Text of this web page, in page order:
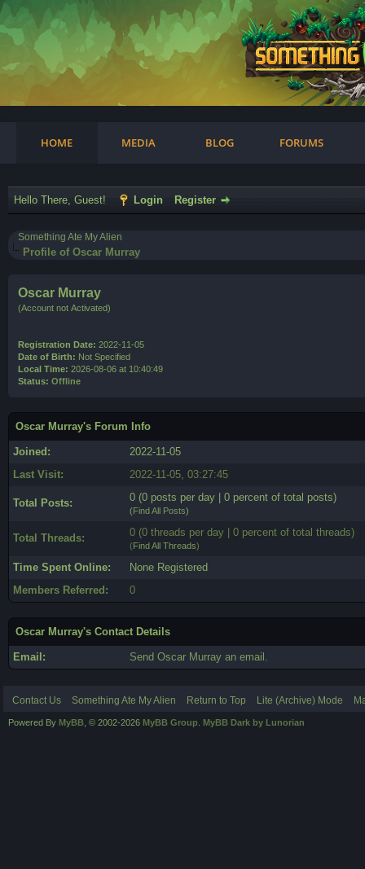
HOME MEDIA BLOG FORUMS
Hello There, Guest! Login Register
Something Ate My Alien
Profile of Oscar Murray
Oscar Murray
(Account not Activated)
Registration Date: 2022-11-05
Date of Birth: Not Specified
Local Time: 2026-08-06 at 10:40:49
Status: Offline
Oscar Murray's Forum Info
Joined:
2022-11-05
Last Visit:
2022-11-05, 03:27:45
Total Posts: 0 (0 posts per day | 0 percent of total posts)
(Find All Posts)
Total Threads: 0 (0 threads per day | 0 percent of total threads)
(Find All Threads)
Time Spent Online:
None Registered
Members Referred:
0
Oscar Murray's Contact Details
Email: Send Oscar Murray an email.
Contact Us Something Ate My Alien Return to Top Lite (Archive) Mode
Powered By MyBB , © 2002-2026 MyBB Group MyBB Dark by Lunorian